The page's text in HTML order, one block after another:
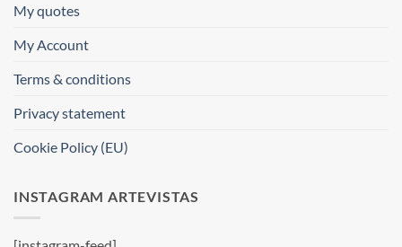
My quotes
My Account
Terms & conditions
Privacy statement
Cookie Policy (EU)
INSTAGRAM ARTEVISTAS